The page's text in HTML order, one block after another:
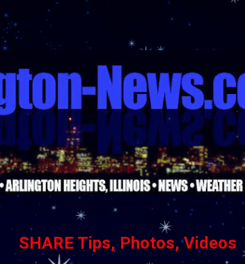
Skip to main content
SHARE Tips, Photos, Videos